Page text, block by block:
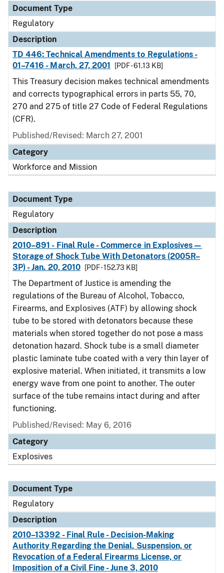
Document Type
Regulatory
Description
TD 446: Technical Amendments to Regulations -
01–7416 - March, 27, 2001
[PDF - 61.13 KB]
This Treasury decision makes technical amendments
and corrects typographical errors in parts 55, 70,
270 and 275 of title 27 Code of Federal Regulations
(CFR).
Published/Revised: March 27, 2001
Category
Workforce and Mission
Document Type
Regulatory
Description
2010–891 - Final Rule - Commerce in Explosives—
Storage of Shock Tube With Detonators (2005R–
3P) - Jan. 20, 2010
[PDF - 152.73 KB]
The Department of Justice is amending the
regulations of the Bureau of Alcohol, Tobacco,
Firearms, and Explosives (ATF) by allowing shock
tube to be stored with detonators because these
materials when stored together do not pose a mass
detonation hazard. Shock tube is a small diameter
plastic laminate tube coated with a very thin layer of
explosive material. When initiated, it transmits a low
energy wave from one point to another. The outer
surface of the tube remains intact during and after
functioning.
Published/Revised: May 6, 2016
Category
Explosives
Document Type
Regulatory
Description
2010–13392 - Final Rule - Decision-Making
Authority Regarding the Denial, Suspension, or
Revocation of a Federal Firearms License, or
Imposition of a Civil Fine - June 3, 2010